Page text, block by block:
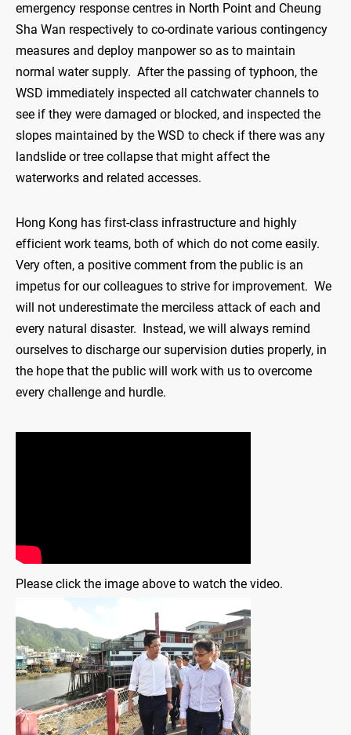
emergency response centres in North Point and Cheung
Sha Wan respectively to co-ordinate various contingency
measures and deploy manpower so as to maintain
normal water supply. After the passing of typhoon, the
WSD immediately inspected all catchwater channels to
see if they were damaged or blocked, and inspected the
slopes maintained by the WSD to check if there was any
landslide or tree collapse that might affect the
waterworks and related accesses.
Hong Kong has first-class infrastructure and highly
efficient work teams, both of which do not come easily.
Very often, a positive comment from the public is an
impetus for our colleagues to strive for improvement. We
will not underestimate the merciless attack of each and
every natural disaster. Instead, we will always remind
ourselves to discharge our supervision duties properly, in
the hope that the public will work with us to overcome
every challenge and hurdle.
Please click the image above to watch the video.